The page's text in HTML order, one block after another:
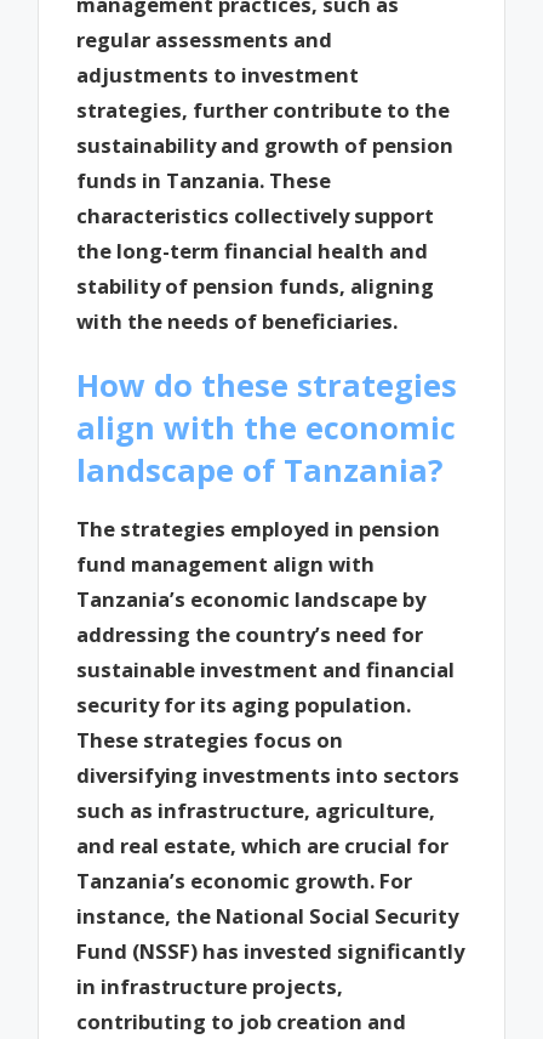
regular assessments and
adjustments to investment
strategies, further contribute to the
sustainability and growth of pension
funds in Tanzania. These
characteristics collectively support
the long-term financial health and
stability of pension funds, aligning
with the needs of beneficiaries.
How do these strategies
align with the economic
landscape of Tanzania?
The strategies employed in pension
fund management align with
Tanzania’s economic landscape by
addressing the country’s need for
sustainable investment and financial
security for its aging population.
These strategies focus on
diversifying investments into sectors
such as infrastructure, agriculture,
and real estate, which are crucial for
Tanzania’s economic growth. For
instance, the National Social Security
Fund (NSSF) has invested significantly
in infrastructure projects,
contributing to job creation and